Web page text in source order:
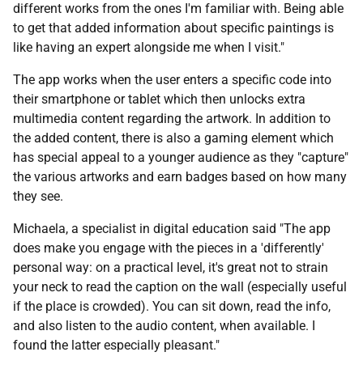
different works from the ones I'm familiar with. Being able
to get that added information about specific paintings is
like having an expert alongside me when I visit."
The app works when the user enters a specific code into
their smartphone or tablet which then unlocks extra
multimedia content regarding the artwork. In addition to
the added content, there is also a gaming element which
has special appeal to a younger audience as they "capture"
the various artworks and earn badges based on how many
they see.
Michaela, a specialist in digital education said "The app
does make you engage with the pieces in a 'differently'
personal way: on a practical level, it's great not to strain
your neck to read the caption on the wall (especially useful
if the place is crowded). You can sit down, read the info,
and also listen to the audio content, when available. I
found the latter especially pleasant."